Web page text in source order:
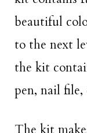
beautiful
to the next
the kit
pen, nail file,
The kit